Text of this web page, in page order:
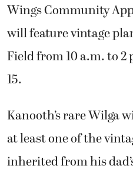
Wings Community
will feature vintage
Field from 10 a.m. to 2
15.
Kanooth’s rare Wilga
at least one of the
inherited from his